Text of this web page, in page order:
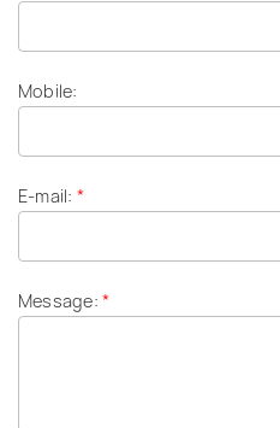
Mobile:
E-mail: *
Message:*